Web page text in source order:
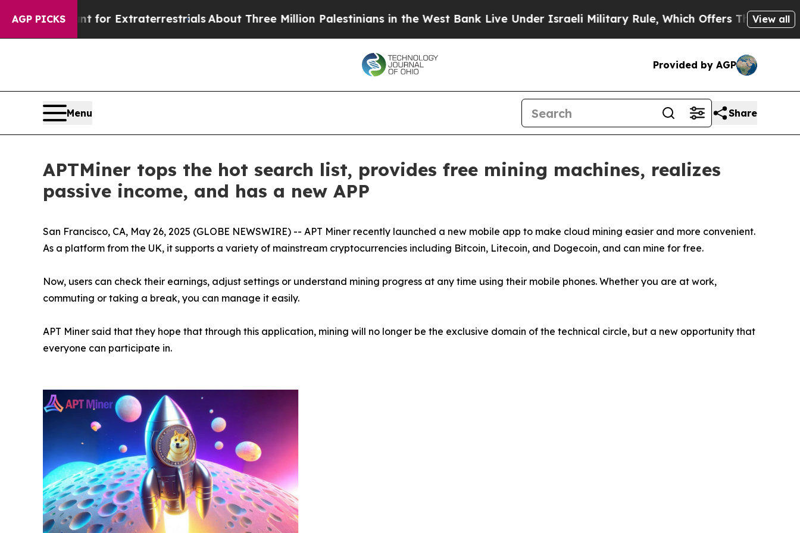
AGP PICKS
for Extraterrestrials About Three Million Palestinians in the West Bank Live Under Israeli Military Rule, Which Offers Them few, if any,View all
Provided by AGP
Menu Share
APTMiner tops the hot search list, provides free mining machines, realizes
passive income, and has a new APP
San Francisco, CA, May 26, 2025 (GLOBE NEWSWIRE) -- APT Miner recently launched a new mobile app to make cloud mining easier and more convenient.
As a platform from the UK, it supports a variety of mainstream cryptocurrencies including Bitcoin, Litecoin, and Dogecoin, and can mine for free.
Now, users can check their earnings, adjust settings or understand mining progress at any time using their mobile phones. Whether you are at work,
commuting or taking a break, you can manage it easily.
APT Miner said that they hope that through this application, mining will no longer be the exclusive domain of the technical circle, but a new opportunity that
everyone can participate in.